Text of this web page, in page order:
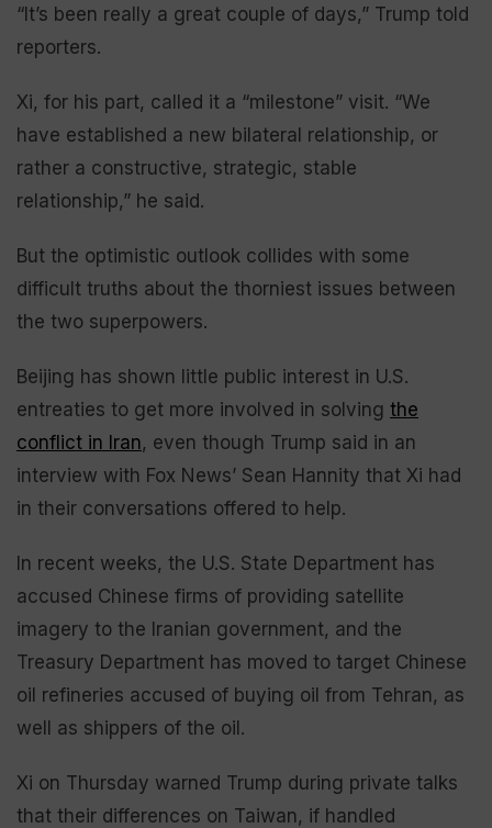
“It’s been really a great couple of days,” Trump told
reporters.
Xi, for his part, called it a “milestone” visit. “We
have established a new bilateral relationship, or
rather a constructive, strategic, stable
relationship,” he said.
But the optimistic outlook collides with some
difficult truths about the thorniest issues between
the two superpowers.
Beijing has shown little public interest in U.S.
entreaties to get more involved in solving the
conflict in Iran, even though Trump said in an
interview with Fox News’ Sean Hannity that Xi had
in their conversations offered to help.
In recent weeks, the U.S. State Department has
accused Chinese firms of providing satellite
imagery to the Iranian government, and the
Treasury Department has moved to target Chinese
oil refineries accused of buying oil from Tehran, as
well as shippers of the oil.
Xi on Thursday warned Trump during private talks
that their differences on Taiwan, if handled